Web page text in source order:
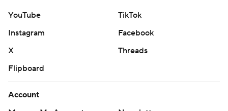
YouTube
TikTok
Instagram
Facebook
X
Threads
Flipboard
Account